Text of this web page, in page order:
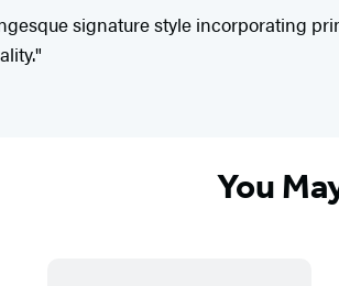
signature style incorporating
You